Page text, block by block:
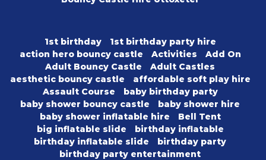
1st birthday
1st birthday party hire
action hero bouncy castle
Activities
Add On
Adult Bouncy Castle
Adult Castles
aesthetic bouncy castle
affordable soft play hire
Assault Course
baby birthday party
baby shower bouncy castle
baby shower hire
baby shower inflatable hire
Bell Tent
big inflatable slide
birthday inflatable
birthday inflatable slide
birthday party
birthday party entertainment